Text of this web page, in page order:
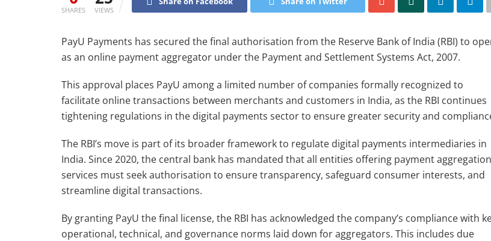
SHARES VIEWS
PayU Payments has secured the final authorisation from the Reserve Bank of India (RBI) to
as an online payment aggregator under the Payment and Settlement Systems Act, 2007.
This approval places PayU among a limited number of companies formally recognized to
facilitate online transactions between merchants and customers in India, as the RBI continues
tightening regulations in the digital payments sector to ensure greater security and
The RBI’s move is part of its broader framework to regulate digital payments intermediaries in
India. Since 2020, the central bank has mandated that all entities offering payment aggregation
services must seek authorisation to ensure transparency, safeguard consumer interests, and
streamline digital transactions.
By granting PayU the final license, the RBI has acknowledged the company’s compliance with
operational, technical, and governance norms laid down for aggregators. This includes due